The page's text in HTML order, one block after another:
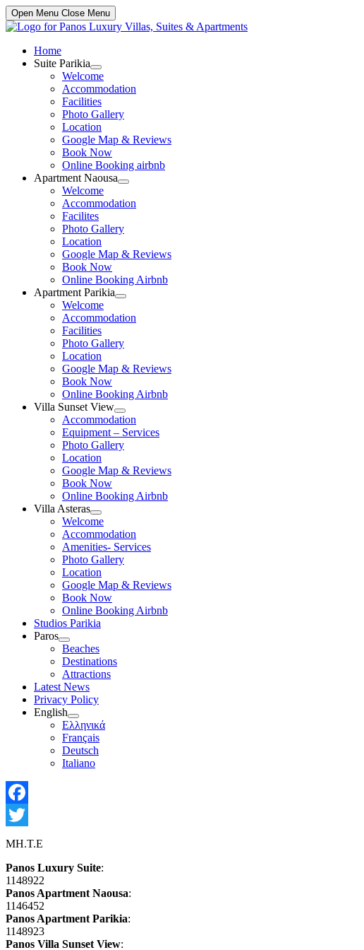
Open Menu Close Menu
Home
Suite Parikia
Show
sub
menu
Welcome
Accommodation
Facilities
Photo Gallery
Location
Google Map & Reviews
Book Now
Online Booking airbnb
Apartment Naousa
Show
sub
menu
Welcome
Accommodation
Facilites
Photo Gallery
Location
Google Map & Reviews
Book Now
Online Booking Airbnb
Apartment Parikia
Show
sub
menu
Welcome
Accommodation
Facilities
Photo Gallery
Location
Google Map & Reviews
Book Now
Online Booking Airbnb
Villa Sunset View
Show
sub
menu
Accommodation
Equipment – Services
Photo Gallery
Location
Google Map & Reviews
Book Now
Online Booking Airbnb
Villa Asteras
Show
sub
menu
Welcome
Accommodation
Amenities- Services
Photo Gallery
Location
Google Map & Reviews
Book Now
Online Booking Airbnb
Studios Parikia
Paros
Show
sub
menu
Beaches
Destinations
Attractions
Latest News
Privacy Policy
English
Show
sub
menu
Ελληνικά
Français
Deutsch
Italiano
Facebook
Twitter
MH.T.E
Panos Luxury Suite:
1148922
Panos Apartment Naousa:
1146452
Panos Apartment Parikia:
1148923
Panos Villa Sunset View: